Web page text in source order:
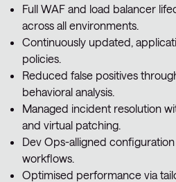
Full WAF and load balancer
across all environments.
Continuously updated,
policies.
Reduced false positives
behavioral analysis.
Managed incident resolution
and virtual patching.
Dev Ops-alligned
workflows.
Optimised performance via